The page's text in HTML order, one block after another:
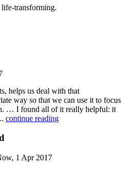
transforming.
helps us deal with that
way so that we can use it to focus
… I found all of it really helpful: it
continue reading
1 Apr 2017